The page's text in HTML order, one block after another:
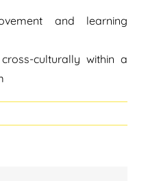
and learning
culturally within a